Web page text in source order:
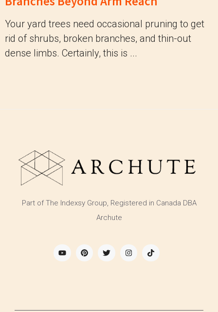
Your yard trees need occasional pruning to get
rid of shrubs, broken branches, and thin-out
dense limbs. Certainly, this is ...
Part of The Indexsy Group, Registered in Canada DBA
Archute